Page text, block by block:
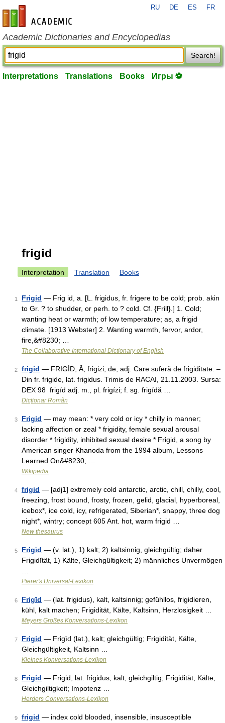
en-academic.com
RU DE ES FR
Academic Dictionaries and Encyclopedias
Search!
Interpretations Translations Books Игры ⚽
frigid
Interpretation Translation Books
1 Frigid — Frig id, a. [L. frigidus, fr. frigere to be cold; prob. akin
to Gr. ? to shudder, or perh. to ? cold. Cf. {Frill}.] 1. Cold;
wanting heat or warmth; of low temperature; as, a frigid
climate. [1913 Webster] 2. Wanting warmth, fervor, ardor,
fire,&#8230; …
The Collaborative International Dictionary of English
2 frigid — FRIGÍD, Ă, frigizi, de, adj. Care suferă de frigiditate. –
Din fr. frigide, lat. frigidus. Trimis de RACAI, 21.11.2003. Sursa:
DEX 98 frigíd adj. m., pl. frigízi; f. sg. frigídă …
Dicționar Român
3 Frigid — may mean: * very cold or icy * chilly in manner;
lacking affection or zeal * frigidity, female sexual arousal
disorder * frigidity, inhibited sexual desire * Frigid, a song by
American singer Khanoda from the 1994 album, Lessons
Learned On&#8230; …
Wikipedia
4 frigid — [adj1] extremely cold antarctic, arctic, chill, chilly, cool,
freezing, frost bound, frosty, frozen, gelid, glacial, hyperboreal,
icebox*, ice cold, icy, refrigerated, Siberian*, snappy, three dog
night*, wintry; concept 605 Ant. hot, warm frigid …
New thesaurus
5 Frigīd — (v. lat.), 1) kalt; 2) kaltsinnig, gleichgültig; daher
Frigidĭtät, 1) Kälte, Gleichgültigkeit; 2) männliches Unvermögen
Pierer's Universal-Lexikon
6 Frigīd — (lat. frigidus), kalt, kaltsinnig; gefühllos, frigidieren,
kühl, kalt machen; Frigidität, Kälte, Kaltsinn, Herzlosigkeit …
Meyers Großes Konversations-Lexikon
7 Frigid — Frigīd (lat.), kalt; gleichgültig; Frigidität, Kälte,
Gleichgültigkeit, Kaltsinn …
Kleines Konversations-Lexikon
8 Frigid — Frigid, lat. frigidus, kalt, gleichgiltig; Frigidität, Kälte,
Gleichgiltigkeit; Impotenz …
Herders Conversations-Lexikon
9 frigid — index cold blooded, insensible, insusceptible